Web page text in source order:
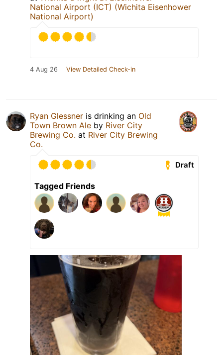
National Airport (ICT) (Wichita Eisenhower
National Airport)
4 Aug 26 View Detailed Check-in
Ryan Glessner is drinking an Old
Town Brown Ale by River City
Brewing Co. at River City Brewing
Co.
Draft
Tagged Friends